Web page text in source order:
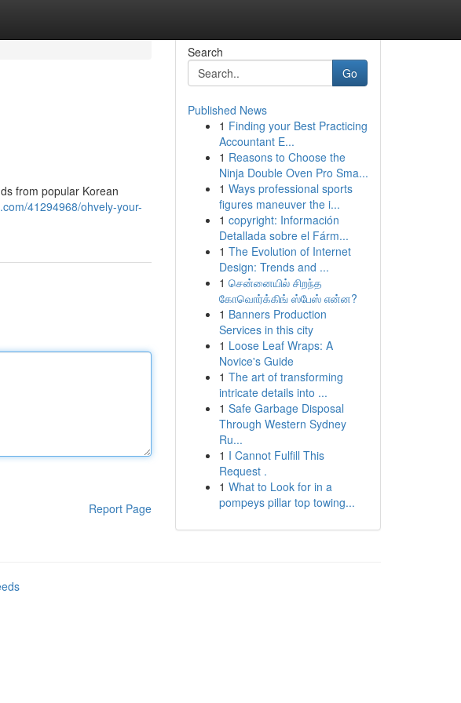
from popular Korean
41294968/ohvely-your-
Report Page
Search
Go
Published News
1 Finding your Best Practicing
Accountant E...
1 Reasons to Choose the
Ninja Double Oven Pro Sma...
1 Ways professional sports
figures maneuver the i...
1 copyright: Información
Detallada sobre el Fárm...
1 The Evolution of Internet
Design: Trends and ...
1 சென்னையில் சிறந்த
கோவொர்க்கிங் ஸ்பேஸ் என்ன?
1 Banners Production
Services in this city
1 Loose Leaf Wraps: A
Novice's Guide
1 The art of transforming
intricate details into ...
1 Safe Garbage Disposal
Through Western Sydney
Ru...
1 I Cannot Fulfill This
Request .
1 What to Look for in a
pompeys pillar top towing...